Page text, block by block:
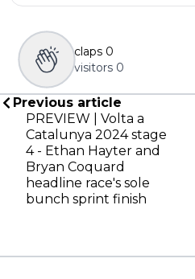
claps 0
visitors 0
Previous article
PREVIEW | Volta a
Catalunya 2024 stage
4 - Ethan Hayter and
Bryan Coquard
headline race's sole
bunch sprint finish